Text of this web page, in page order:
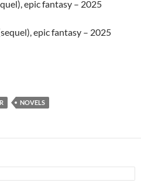
epic fantasy – 2025
epic fantasy – 2025
NOVELS